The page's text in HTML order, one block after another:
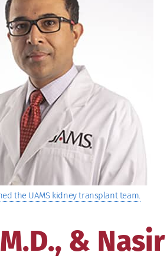
the UAMS kidney transplant team.
& Nasir